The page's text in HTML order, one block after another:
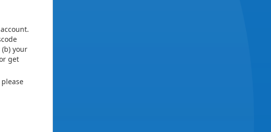
your
get